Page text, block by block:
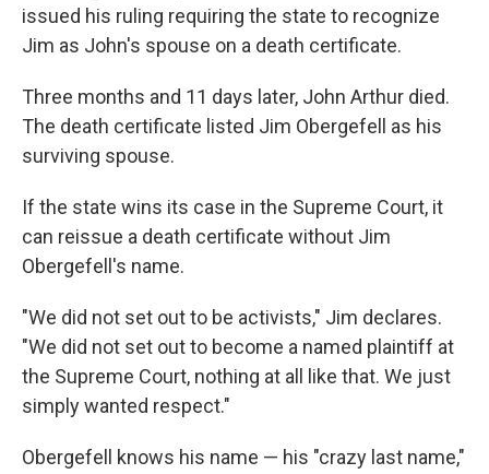
issued his ruling requiring the state to recognize
Jim as John's spouse on a death certificate.
Three months and 11 days later, John Arthur died.
The death certificate listed Jim Obergefell as his
surviving spouse.
If the state wins its case in the Supreme Court, it
can reissue a death certificate without Jim
Obergefell's name.
"We did not set out to be activists," Jim declares.
"We did not set out to become a named plaintiff at
the Supreme Court, nothing at all like that. We just
simply wanted respect."
Obergefell knows his name — his "crazy last name,"